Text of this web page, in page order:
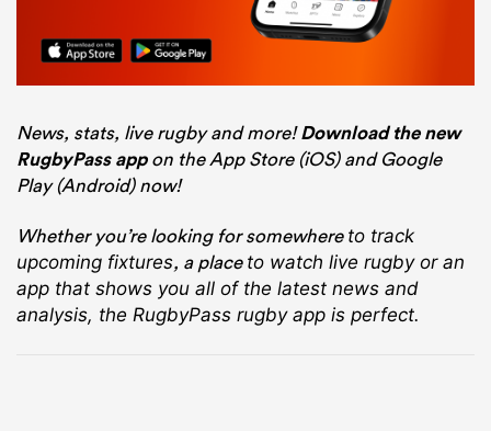
News, stats, live rugby and more!Download the new
RugbyPass appon the App Store (iOS) and Google
Play (Android) now!
Whether you’re looking for somewhere to track
upcoming fixtures, a place to watch live rugbyor an
app that shows you all of the latest news and
analysis, the RugbyPass rugby app is perfect.